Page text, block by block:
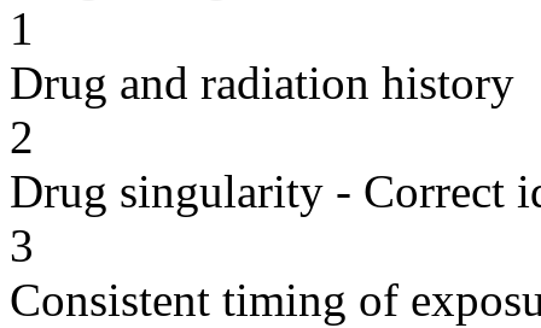
1
Drug and radiation history
2
Drug singularity - Correct
3
Consistent timing of